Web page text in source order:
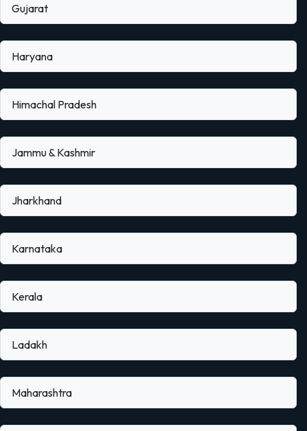
Gujarat
Haryana
Himachal Pradesh
Jammu & Kashmir
Jharkhand
Karnataka
Kerala
Ladakh
Maharashtra